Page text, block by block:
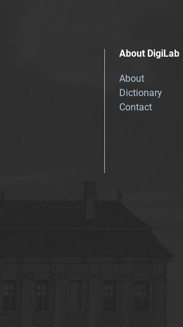
About DigiLab
About
Dictionary
Contact